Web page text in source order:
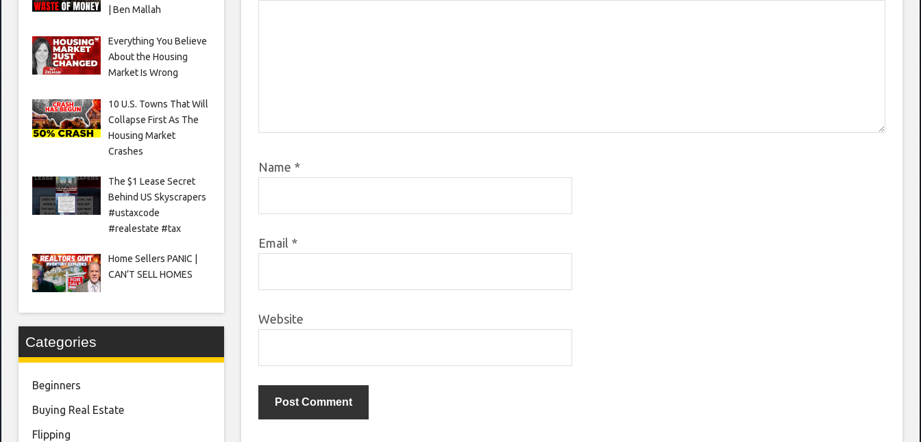
Name *
Email *
Website
| Ben Mallah
Everything You Believe
About the Housing
Market Is Wrong
10 U.S. Towns That Will
Collapse First As The
Housing Market
Crashes
The $1 Lease Secret
Behind US Skyscrapers
#ustaxcode
#realestate #tax
Home Sellers PANIC |
CAN’T SELL HOMES
Categories
Beginners
Buying Real Estate
Flipping